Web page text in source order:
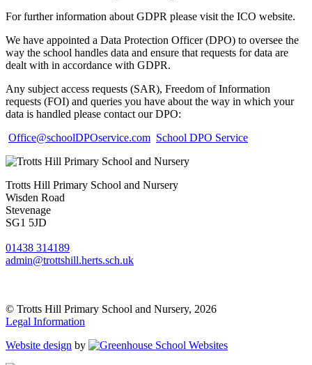
For further information about GDPR please visit the ICO website.
We have appointed a Data Protection Officer (DPO) to oversee the
way the school handles data and ensure that requests for data are
dealt with in accordance with GDPR.
Any subject access requests (SAR), Freedom of Information
requests (FOI) and queries you have about the way in which your
data is handled please contact our DPO:
Office@schoolDPOservice.com School DPO Service
Trotts Hill Primary School and Nursery
Wisden Road
Stevenage
SG1 5JD
01438 314189
admin@trottshill.herts.sch.uk
© Trotts Hill Primary School and Nursery, 2026
Legal Information
Website design by